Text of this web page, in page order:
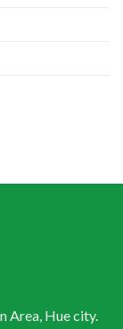
Area, Hue city.